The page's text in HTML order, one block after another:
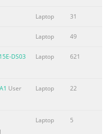
the various
are major sections of this
getting started with the Eee
the Eee PC’s utilities. 4.
the page No. 5
and instructions. Except as
Laptop 31
Laptop 49
DS03
Laptop 621
User
Laptop 22
Laptop 5